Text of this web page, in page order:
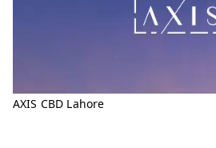
AXIS CBD Lahore